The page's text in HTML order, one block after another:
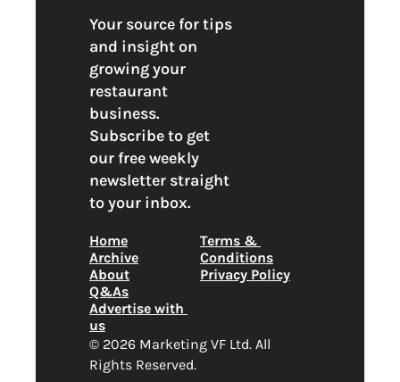
Your source for tips
and insight on
growing your
restaurant
business.
Subscribe to get
our free weekly
newsletter straight
to your inbox.
Home
Archive
About
Q&As
Advertise with
us
Terms &
Conditions
Privacy Policy
© 2026 Marketing VF Ltd. All
Rights Reserved.